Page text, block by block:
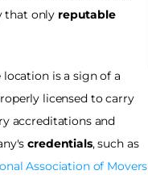
that only reputable
licensed to carry
accreditations and
credentials, such as
Association of Movers